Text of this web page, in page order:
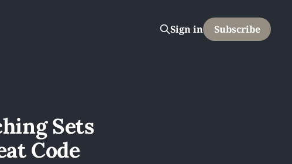
Sign in Subscribe
Sets
Code